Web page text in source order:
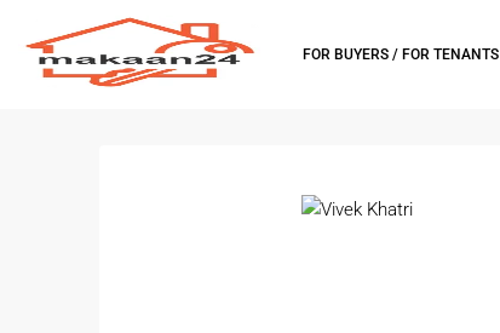
FOR BUYERS / FOR TENANTS